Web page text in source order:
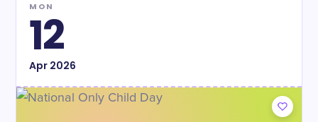
MON
12
Apr2026